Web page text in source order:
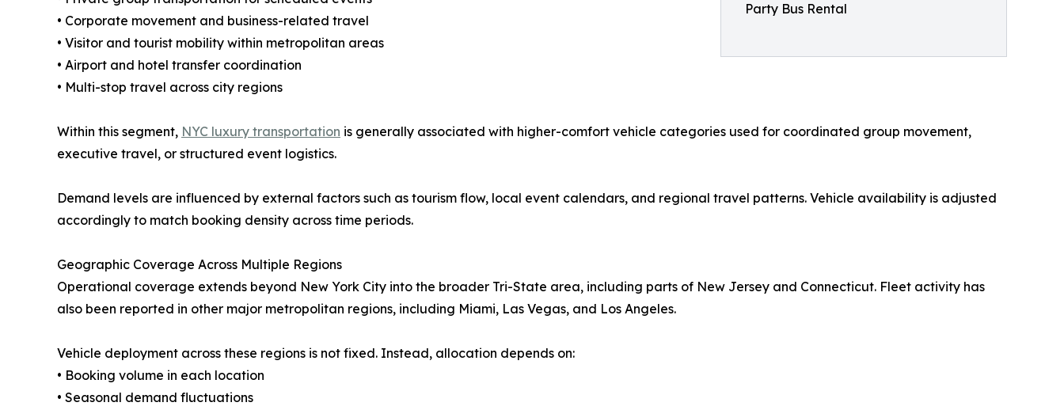
Party Bus Rental
• Corporate movement and business-related travel
• Visitor and tourist mobility within metropolitan areas
• Airport and hotel transfer coordination
• Multi-stop travel across city regions
Within this segment, NYC luxury transportation is generally associated with higher-comfort vehicle categories used for coordinated group movement,
executive travel, or structured event logistics.
Demand levels are influenced by external factors such as tourism flow, local event calendars, and regional travel patterns. Vehicle availability is adjusted
accordingly to match booking density across time periods.
Geographic Coverage Across Multiple Regions
Operational coverage extends beyond New York City into the broader Tri-State area, including parts of New Jersey and Connecticut. Fleet activity has
also been reported in other major metropolitan regions, including Miami, Las Vegas, and Los Angeles.
Vehicle deployment across these regions is not fixed. Instead, allocation depends on:
• Booking volume in each location
• Seasonal demand fluctuations